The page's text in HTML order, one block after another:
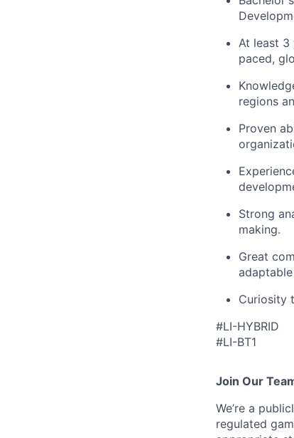
At least 3
paced,
regions
Proven
Strong
making.
Great
Curiosity
#LI-HYBRID
#LI-BT1
Join Our
We’re a
regulated